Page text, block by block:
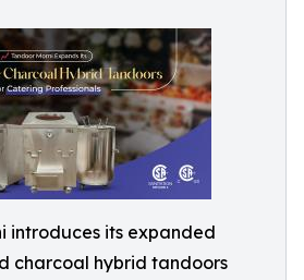
introduces its expanded
charcoal hybrid tandoors